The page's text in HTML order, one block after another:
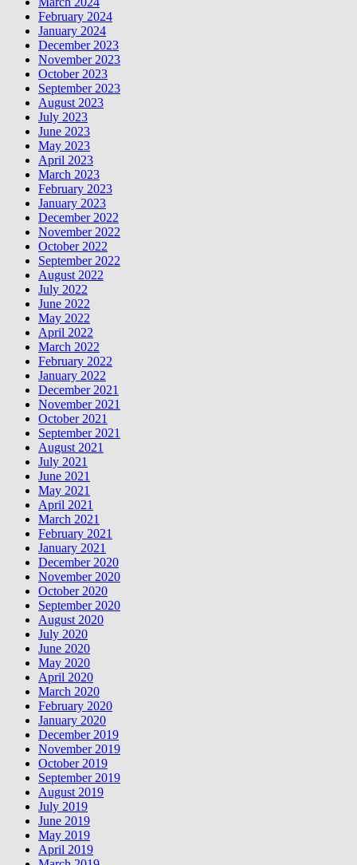
February 2024
January 2024
December 2023
November 2023
October 2023
September 2023
August 2023
July 2023
June 2023
May 2023
April 2023
March 2023
February 2023
January 2023
December 2022
November 2022
October 2022
September 2022
August 2022
July 2022
June 2022
May 2022
April 2022
March 2022
February 2022
January 2022
December 2021
November 2021
October 2021
September 2021
August 2021
July 2021
June 2021
May 2021
April 2021
March 2021
February 2021
January 2021
December 2020
November 2020
October 2020
September 2020
August 2020
July 2020
June 2020
May 2020
April 2020
March 2020
February 2020
January 2020
December 2019
November 2019
October 2019
September 2019
August 2019
July 2019
June 2019
May 2019
April 2019